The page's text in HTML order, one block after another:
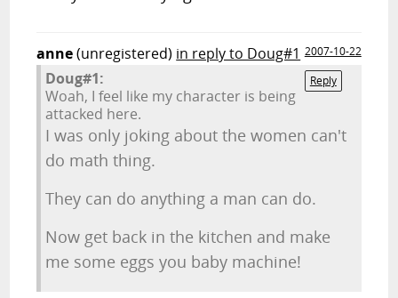
anne(unregistered) in reply to Doug#1 2007-10-22
Reply
Doug#1:
Woah, I feel like my character is being
attacked here.
I was only joking about the women can't
do math thing.
They can do anything a man can do.
Now get back in the kitchen and make
me some eggs you baby machine!